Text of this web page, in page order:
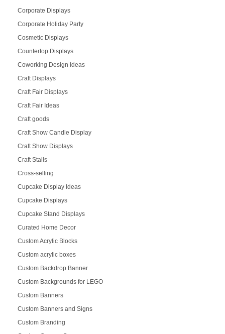
Corporate Displays
Corporate Holiday Party
Cosmetic Displays
Countertop Displays
Coworking Design Ideas
Craft Displays
Craft Fair Displays
Craft Fair Ideas
Craft goods
Craft Show Candle Display
Craft Show Displays
Craft Stalls
Cross-selling
Cupcake Display Ideas
Cupcake Displays
Cupcake Stand Displays
Curated Home Decor
Custom Acrylic Blocks
Custom acrylic boxes
Custom Backdrop Banner
Custom Backgrounds for LEGO
Custom Banners
Custom Banners and Signs
Custom Branding